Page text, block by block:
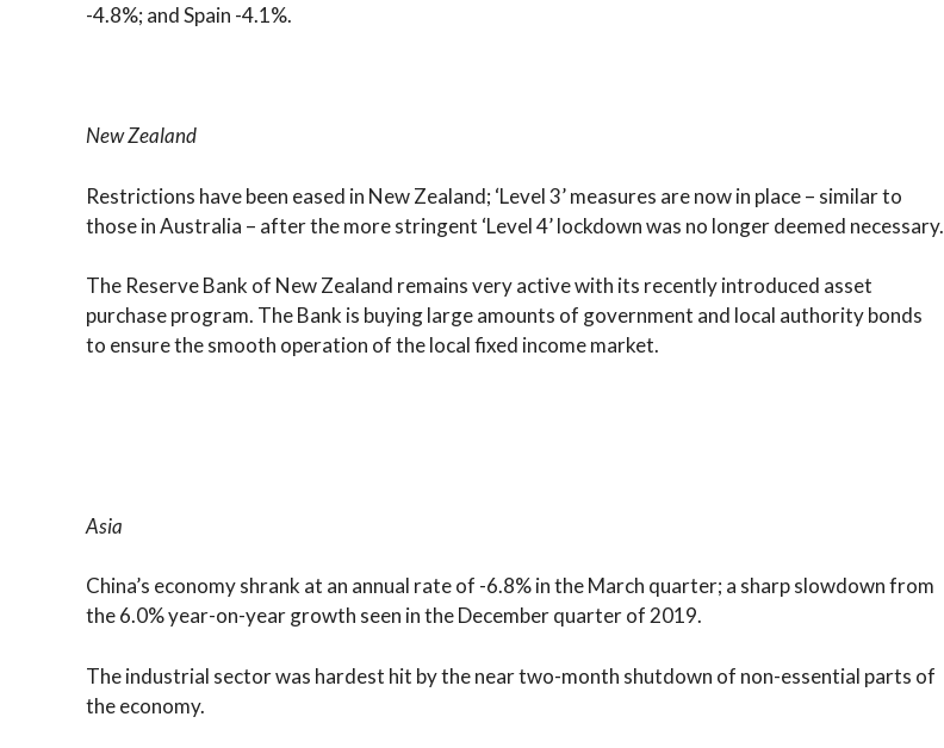
-4.8%; and Spain -4.1%.
New Zealand
Restrictions have been eased in New Zealand; ‘Level 3’ measures are now in place – similar to
those in Australia – after the more stringent ‘Level 4’ lockdown was no longer deemed necessary.
The Reserve Bank of New Zealand remains very active with its recently introduced asset
purchase program. The Bank is buying large amounts of government and local authority bonds
to ensure the smooth operation of the local fixed income market.
Asia
China’s economy shrank at an annual rate of -6.8% in the March quarter; a sharp slowdown from
the 6.0% year-on-year growth seen in the December quarter of 2019.
The industrial sector was hardest hit by the near two-month shutdown of non-essential parts of
the economy.